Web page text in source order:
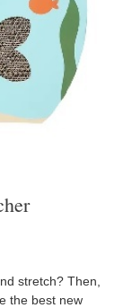
stretch? Then,
the best new